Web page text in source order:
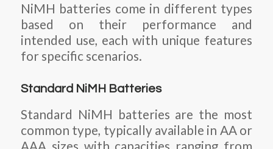
NiMH batteries come in different types
based on their performance and
intended use, each with unique features
for specific scenarios.
Standard NiMH Batteries
Standard NiMH batteries are the most
common type, typically available in AA or
AAA sizes with capacities ranging from